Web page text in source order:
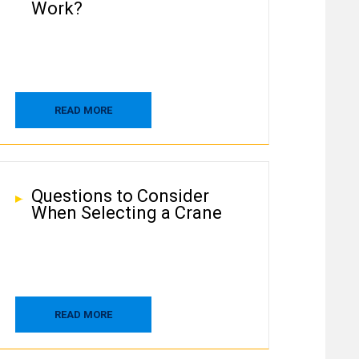
Work?
READ MORE
Questions to Consider
When Selecting a Crane
READ MORE